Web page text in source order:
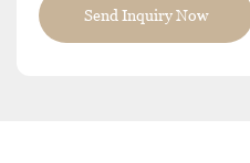
Send Inquiry Now